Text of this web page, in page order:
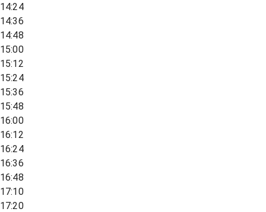
14:24
14:36
14:48
15:00
15:12
15:24
15:36
15:48
16:00
16:12
16:24
16:36
16:48
17:10
17:20